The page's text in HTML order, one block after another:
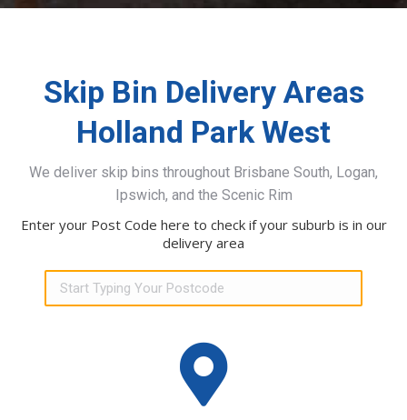
Skip Bin Delivery Areas
Holland Park West
We deliver skip bins throughout Brisbane South, Logan,
Ipswich, and the Scenic Rim
Enter your Post Code here to check if your suburb is in our
delivery area